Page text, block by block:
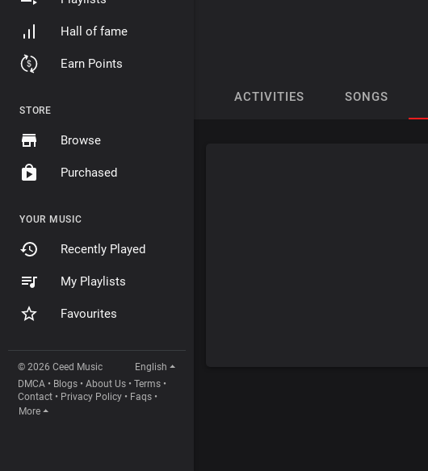
Hall of fame
Earn Points
STORE
Browse
Purchased
YOUR MUSIC
Recently Played
My Playlists
Favourites
© 2026 Ceed Music
English
DMCA • Blogs • About Us • Terms •
Contact • Privacy Policy • Faqs •
More
ACTIVITIES SONGS